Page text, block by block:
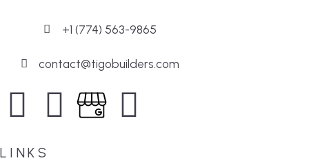
+1 (774) 563-9865
contact@tigobuilders.com
LINKS